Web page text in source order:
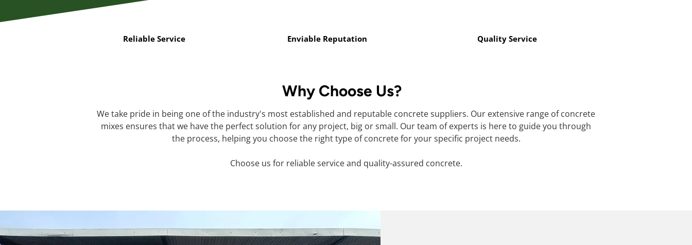
Reliable Service Enviable Reputation Quality Service
Why Choose Us?
We take pride in being one of the industry's most established and reputable concrete suppliers. Our extensive range of concrete
mixes ensures that we have the perfect solution for any project, big or small. Our team of experts is here to guide you through
the process, helping you choose the right type of concrete for your specific project needs.
Choose us for reliable service and quality-assured concrete.